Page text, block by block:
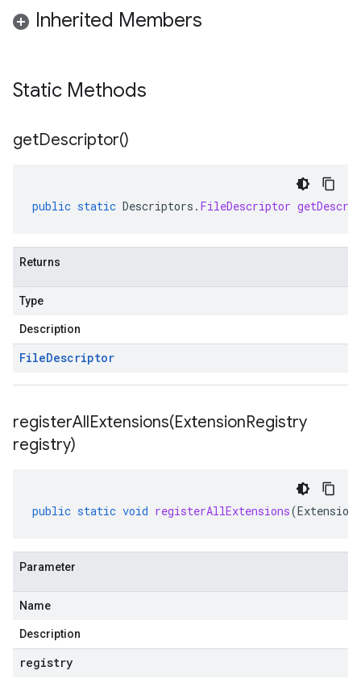
Inherited Members
Static Methods
getDescriptor()
public static Descriptors . FileDescriptor
Returns
Type
Description
FileDescriptor
registerAllExtensions(ExtensionRegistry
registry)
public static void registerAllExtensions(
Parameter
Name
Description
registry